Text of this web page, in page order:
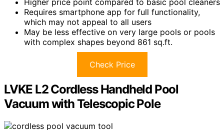
Requires smartphone app for full functionality,
which may not appeal to all users
May be less effective on very large pools or pools
with complex shapes beyond 861 sq.ft.
Check Price
LVKE L2 Cordless Handheld Pool
Vacuum with Telescopic Pole